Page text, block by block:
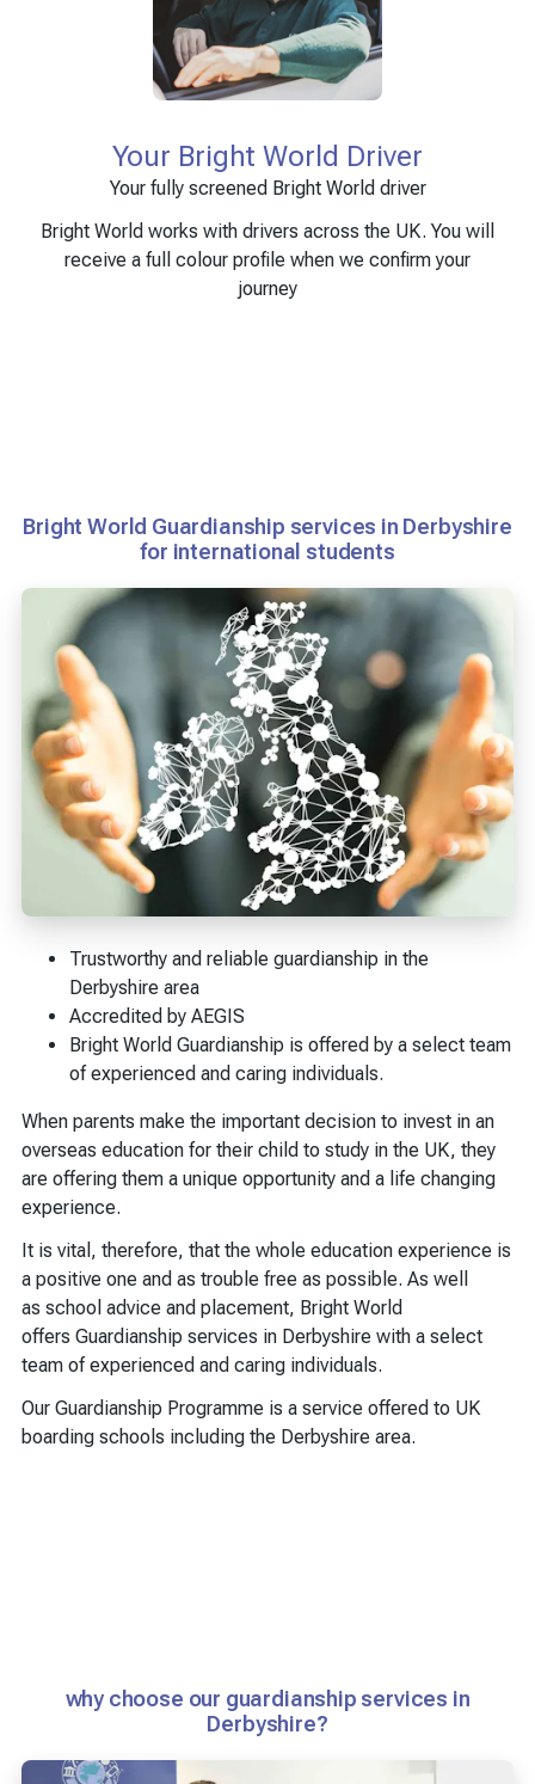
Your Bright World Driver
Your fully screened Bright World driver
Bright World works with drivers across the UK. You will
receive a full colour profile when we confirm your
journey
Bright World Guardianship services in Derbyshire
for international students
Trustworthy and reliable guardianship in the
Derbyshire area
Accredited by AEGIS
Bright World Guardianship is offered by a select team
of experienced and caring individuals.
When parents make the important decision to invest in an
overseas education for their child to study in the UK, they
are offering them a unique opportunity and a life changing
experience.
It is vital, therefore, that the whole education experience is
a positive one and as trouble free as possible. As well
as school advice and placement, Bright World
offers Guardianship services in Derbyshire with a select
team of experienced and caring individuals.
Our Guardianship Programme is a service offered to UK
boarding schools including the Derbyshire area.
why choose our guardianship services in
Derbyshire?